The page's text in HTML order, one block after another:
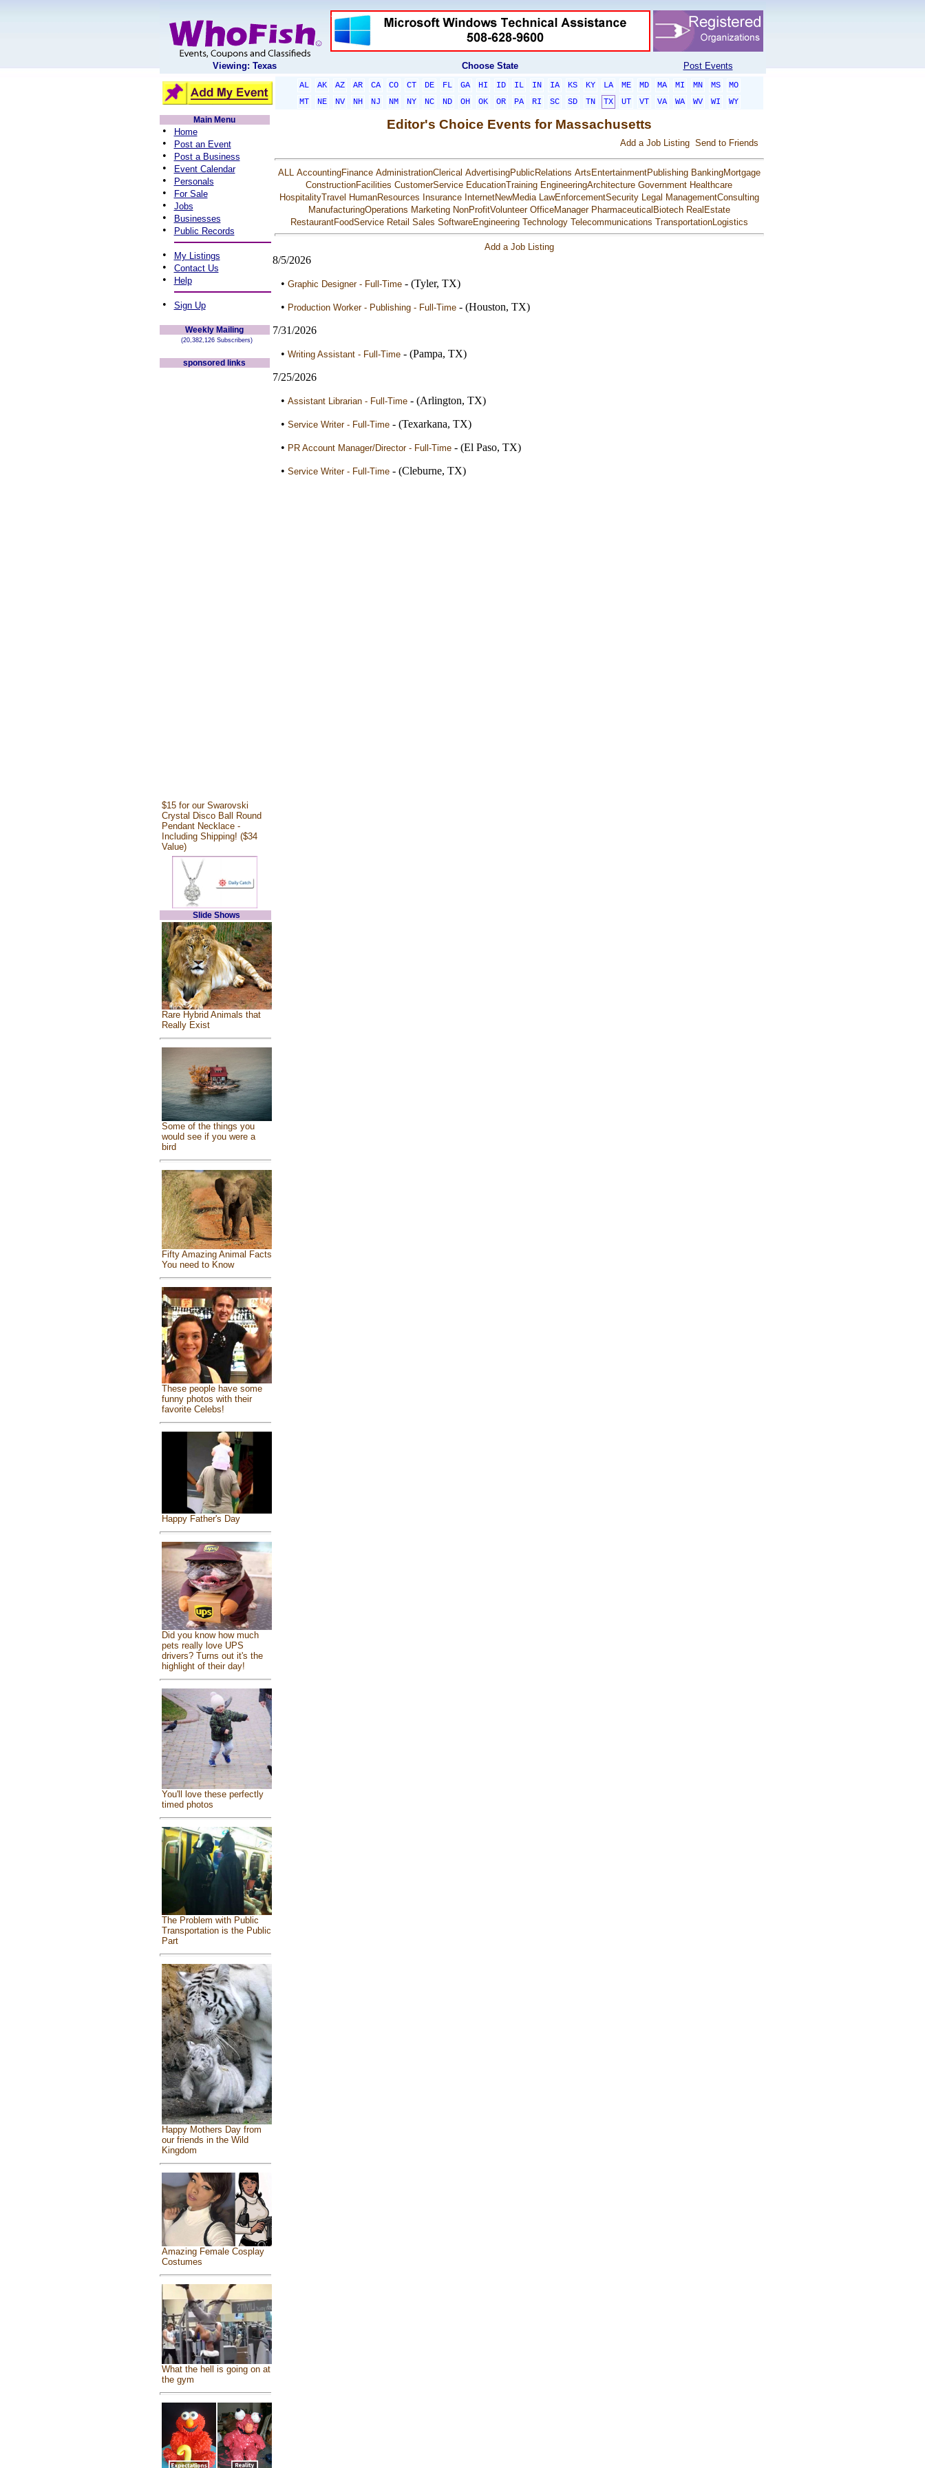
Viewing: Texas Choose State Post Events
AL AK AZ AR CA CO CT DE FL GA HI ID IL IN IA KS KY LA ME MD MA MI MN MS
MO
MT
NE NV NH NJ NM NY NC ND OH OK OR PA RI SC SD TN TX UT VT VA WA WV WI
WY
Main Menu
• Home
• Post an Event
• Post a Business
• Event Calendar
• Personals
• For Sale
• Jobs
• Businesses
• Public Records
• My Listings
• Contact Us
• Help
• Sign Up
Weekly Mailing
(20,382,126 Subscribers)
sponsored links
$15 for our Swarovski
Crystal Disco Ball Round
Pendant Necklace -
Including Shipping! ($34
Value)
Slide Shows
Rare Hybrid Animals that
Really Exist
Some of the things you
would see if you were a
bird
Fifty Amazing Animal Facts
You need to Know
These people have some
funny photos with their
favorite Celebs!
Happy Father's Day
Did you know how much
pets really love UPS
drivers? Turns out it's the
highlight of their day!
You'll love these perfectly
timed photos
The Problem with Public
Transportation is the Public
Part
Happy Mothers Day from
our friends in the Wild
Kingdom
Amazing Female Cosplay
Costumes
What the hell is going on at
the gym
Editor's Choice Events for Massachusetts
Add a Job Listing Send to Friends
ALL AccountingFinance AdministrationClerical AdvertisingPublicRelations ArtsEntertainmentPublishing BankingMortgage
ConstructionFacilities CustomerService EducationTraining EngineeringArchitecture Government Healthcare
HospitalityTravel HumanResources Insurance InternetNewMedia LawEnforcementSecurity Legal ManagementConsulting
ManufacturingOperations Marketing NonProfitVolunteer OfficeManager PharmaceuticalBiotech RealEstate
RestaurantFoodService Retail Sales SoftwareEngineering Technology Telecommunications TransportationLogistics
Add a Job Listing
8/5/2026
• Graphic Designer - Full-Time- (Tyler, TX)
• Production Worker - Publishing - Full-Time- (Houston, TX)
7/31/2026
• Writing Assistant - Full-Time- (Pampa, TX)
7/25/2026
• Assistant Librarian - Full-Time- (Arlington, TX)
• Service Writer - Full-Time- (Texarkana, TX)
• PR Account Manager/Director - Full-Time- (El Paso, TX)
• Service Writer - Full-Time- (Cleburne, TX)